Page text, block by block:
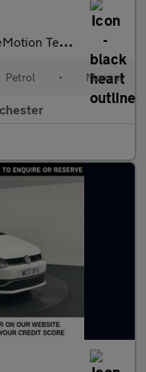
5dr Petrol Manual Euro 6 (s/s)
Petrol • Manual